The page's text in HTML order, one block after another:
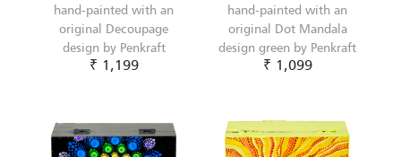
hand-painted with an
original Decoupage
design by Penkraft
₹ 1,199
hand-painted with an
original Dot Mandala
design green by Penkraft
₹ 1,099